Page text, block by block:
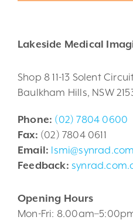
Lakeside Medical
Shop 8 11-13 Solent
Baulkham Hills, NSW
Phone: (02) 7804 0600
Fax: (02) 7804 0611
Email:
Feedback:
Opening Hours
Mon-Fri: